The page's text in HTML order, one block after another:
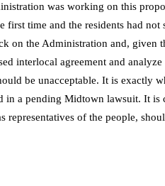
was working on this
time and the residents had not
on the Administration and, given
interlocal agreement and analyze
be unacceptable. It is exactly
in a pending Midtown lawsuit. It is
representatives of the people,